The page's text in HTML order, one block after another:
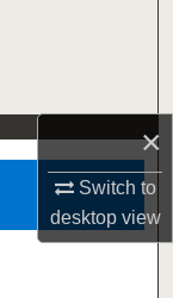
×
Switch to
desktopview